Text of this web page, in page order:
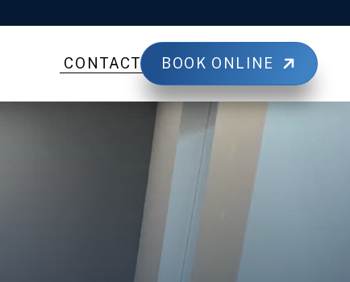
CONTACT BOOK ONLINE